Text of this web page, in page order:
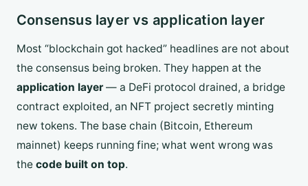
Consensus layer vs application layer
Most “blockchain got hacked” headlines are not about
the consensus being broken. They happen at the
application layer — a DeFi protocol drained, a bridge
contract exploited, an NFT project secretly minting
new tokens. The base chain (Bitcoin, Ethereum
mainnet) keeps running fine; what went wrong was
the code built on top.